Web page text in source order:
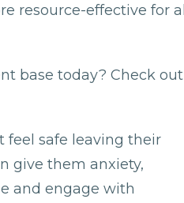
resource-effective for all
base today? Check out
feel safe leaving their
give them anxiety,
and engage with